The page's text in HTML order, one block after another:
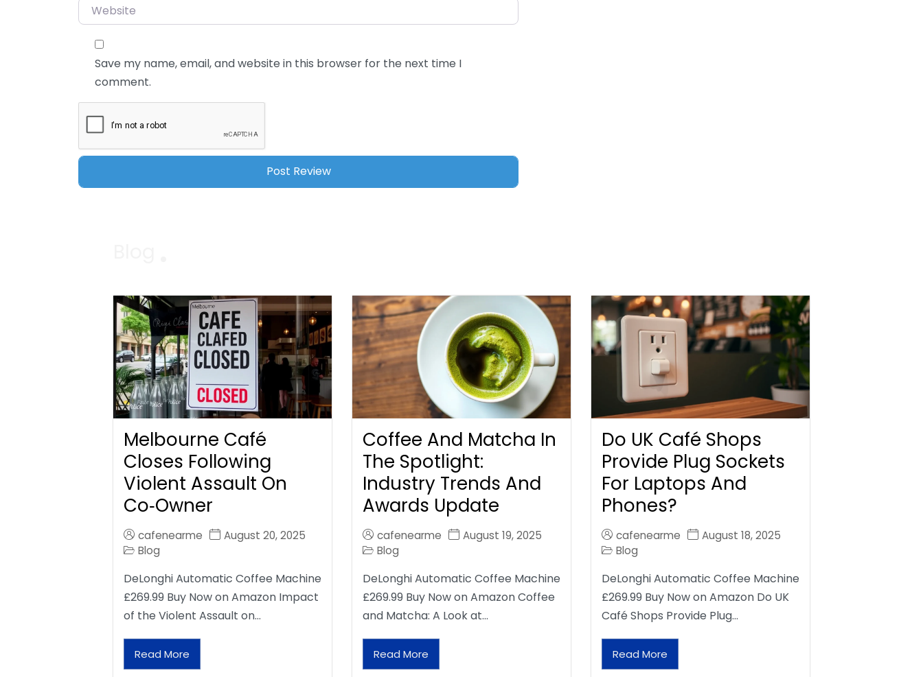
Website
Save my name, email, and website in this browser for the next time I
comment.
Melbourne Café
Closes Following
Violent Assault On
Co‑Owner
cafenearme
August 20, 2025
Blog
DeLonghi Automatic Coffee Machine
£269.99 Buy Now on Amazon Impact
of the Violent Assault on…
Read More
Coffee And Matcha In
The Spotlight:
Industry Trends And
Awards Update
cafenearme
August 19, 2025
Blog
DeLonghi Automatic Coffee Machine
£269.99 Buy Now on Amazon Coffee
and Matcha: A Look at…
Read More
Do UK Café Shops
Provide Plug Sockets
For Laptops And
Phones?
cafenearme
August 18, 2025
Blog
DeLonghi Automatic Coffee Machine
£269.99 Buy Now on Amazon Do UK
Café Shops Provide Plug…
Read More